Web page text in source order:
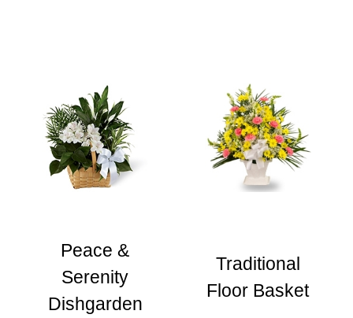
Peace &
Serenity
Dishgarden
Traditional
Floor Basket